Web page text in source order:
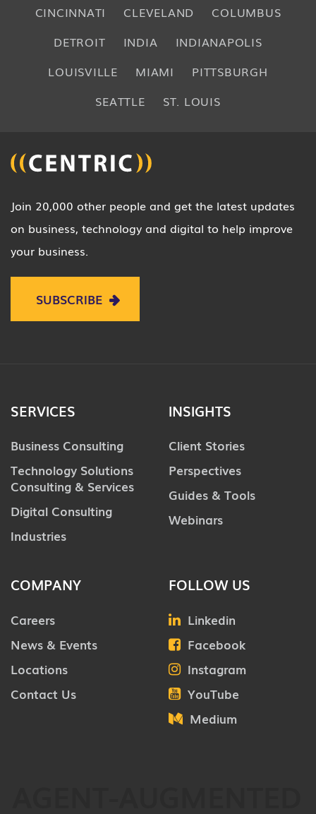
CINCINNATI
CLEVELAND
COLUMBUS
DETROIT
INDIA
INDIANAPOLIS
LOUISVILLE
MIAMI
PITTSBURGH
SEATTLE
ST. LOUIS
Join 20,000 other people and get the latest updates
on business, technology and digital to help improve
your business.
SUBSCRIBE
SERVICES
Business Consulting
Technology Solutions
Consulting & Services
Digital Consulting
Industries
INSIGHTS
Client Stories
Perspectives
Guides & Tools
Webinars
COMPANY
Careers
News & Events
Locations
Contact Us
FOLLOW US
Linkedin
Facebook
Instagram
YouTube
Medium